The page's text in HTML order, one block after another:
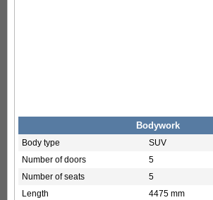
Bodywork
Body type
SUV
Number of doors
5
Number of seats
5
Length
4475 mm